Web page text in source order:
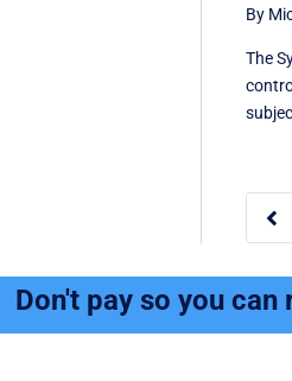
By
The

Don't pay so you can